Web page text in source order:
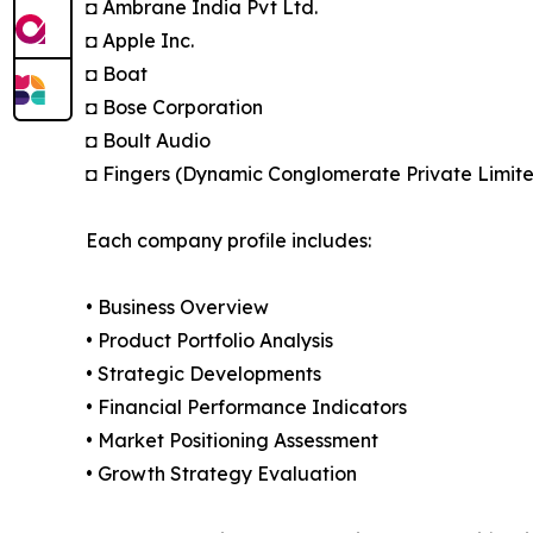
◘ Ambrane India Pvt Ltd.
◘ Apple Inc.
◘ Boat
◘ Bose Corporation
◘ Boult Audio
◘ Fingers (Dynamic Conglomerate Private
Each company profile includes:
• Business Overview
• Product Portfolio Analysis
• Strategic Developments
• Financial Performance Indicators
• Market Positioning Assessment
• Growth Strategy Evaluation